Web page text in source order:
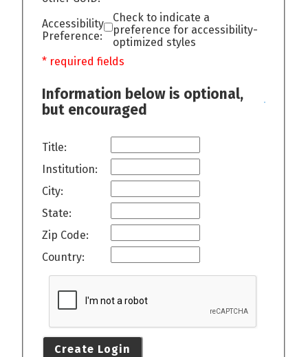
Accessibility
Preference:
Check to indicate a
preference for accessibility-
optimized styles
* required fields
Information below is optional,
but encouraged
Title:
Institution:
City:
State:
Zip Code:
Country:
Create Login